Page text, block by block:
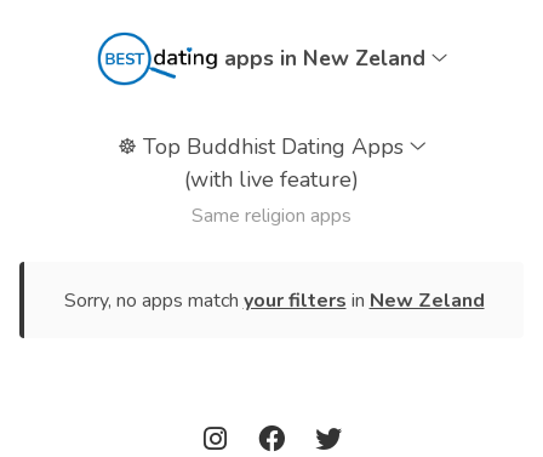
apps in New Zeland
☸️ Top Buddhist Dating Apps
(with live feature)
Same religion apps
Sorry, no apps match your filters in New Zeland